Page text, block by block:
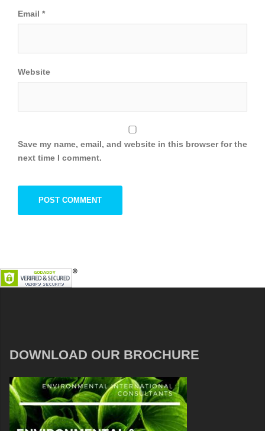
Email *
Website
Save my name, email, and website in this browser for the
next time I comment.
DOWNLOAD OUR BROCHURE